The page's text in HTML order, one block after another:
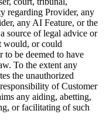
regarding Provider, any
any AI Feature, or the
source of legal advice or
would, or could
to be deemed to have
To the extent any
the unauthorized
of Customer
any aiding, abetting,
or facilitating of such